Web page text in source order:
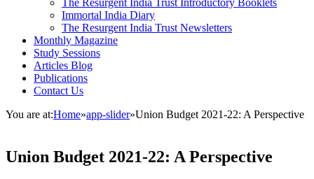
The Resurgent India Trust Introductory Booklets
Immortal India Diary
The Resurgent India Trust Newsletters
Monthly Magazine
Study Sessions
Articles Blog
Publications
Contact Us
You are at:Home»app-slider»Union Budget 2021-22: A Perspective
Union Budget 2021-22: A Perspective